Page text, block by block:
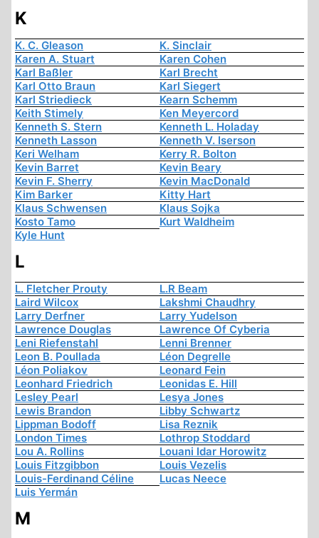
K
K. C. Gleason
K. Sinclair
Karen A. Stuart
Karen Cohen
Karl Baßler
Karl Brecht
Karl Otto Braun
Karl Siegert
Karl Striedieck
Kearn Schemm
Keith Stimely
Ken Meyercord
Kenneth S. Stern
Kenneth L. Holaday
Kenneth Lasson
Kenneth V. Iserson
Keri Welham
Kerry R. Bolton
Kevin Barret
Kevin Beary
Kevin F. Sherry
Kevin MacDonald
Kim Barker
Kitty Hart
Klaus Schwensen
Klaus Sojka
Kosto Tamo
Kurt Waldheim
Kyle Hunt
L
L. Fletcher Prouty
L.R Beam
Laird Wilcox
Lakshmi Chaudhry
Larry Derfner
Larry Yudelson
Lawrence Douglas
Lawrence Of Cyberia
Leni Riefenstahl
Lenni Brenner
Leon B. Poullada
Léon Degrelle
Léon Poliakov
Leonard Fein
Leonhard Friedrich
Leonidas E. Hill
Lesley Pearl
Lesya Jones
Lewis Brandon
Libby Schwartz
Lippman Bodoff
Lisa Reznik
London Times
Lothrop Stoddard
Lou A. Rollins
Louani Idar Horowitz
Louis Fitzgibbon
Louis Vezelis
Louis-Ferdinand Céline
Lucas Neece
Luis Yermán
M